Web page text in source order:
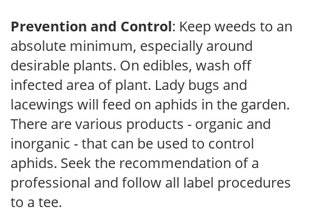
Prevention and Control: Keep weeds to an
absolute minimum, especially around
desirable plants. On edibles, wash off
infected area of plant. Lady bugs and
lacewings will feed on aphids in the garden.
There are various products - organic and
inorganic - that can be used to control
aphids. Seek the recommendation of a
professional and follow all label procedures
to a tee.